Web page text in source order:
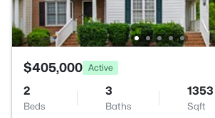
$405,000 Active
2
Beds
3
Baths
1353
Sqft